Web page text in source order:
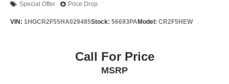
Special Offer Price Drop
VIN: 1HGCR2F55HA029485Stock: 56693PAModel: CR2F5HEW
Call For Price
MSRP